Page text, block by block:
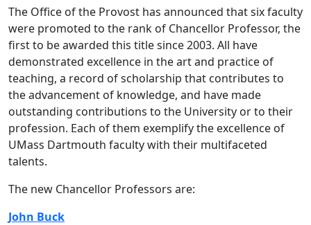
The Office of the Provost has announced that six faculty
were promoted to the rank of Chancellor Professor, the
first to be awarded this title since 2003. All have
demonstrated excellence in the art and practice of
teaching, a record of scholarship that contributes to
the advancement of knowledge, and have made
outstanding contributions to the University or to their
profession. Each of them exemplify the excellence of
UMass Dartmouth faculty with their multifaceted
talents.
The new Chancellor Professors are:
John Buck